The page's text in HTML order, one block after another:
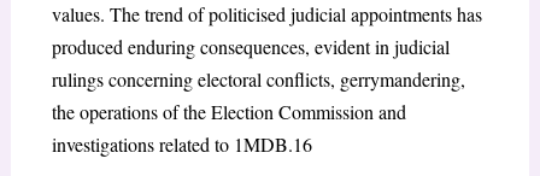
values. The trend of politicised judicial appointments has
produced enduring consequences, evident in judicial
rulings concerning electoral conflicts, gerrymandering,
the operations of the Election Commission and
investigations related to 1MDB.16